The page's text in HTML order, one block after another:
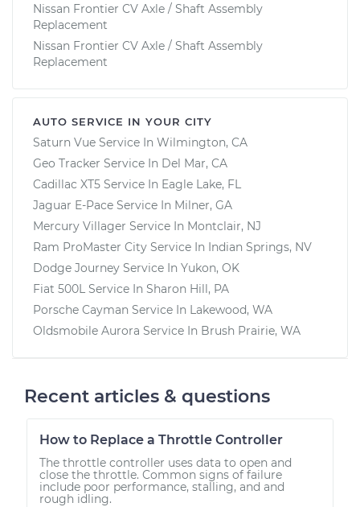
Nissan Frontier CV Axle / Shaft Assembly
Replacement
Nissan Frontier CV Axle / Shaft Assembly
Replacement
AUTO SERVICE IN YOUR CITY
Saturn Vue Service In Wilmington, CA
Geo Tracker Service In Del Mar, CA
Cadillac XT5 Service In Eagle Lake, FL
Jaguar E-Pace Service In Milner, GA
Mercury Villager Service In Montclair, NJ
Ram ProMaster City Service In Indian Springs, NV
Dodge Journey Service In Yukon, OK
Fiat 500L Service In Sharon Hill, PA
Porsche Cayman Service In Lakewood, WA
Oldsmobile Aurora Service In Brush Prairie, WA
Recent articles & questions
How to Replace a Throttle Controller
The throttle controller uses data to open and
close the throttle. Common signs of failure
include poor performance, stalling, and and
rough idling.